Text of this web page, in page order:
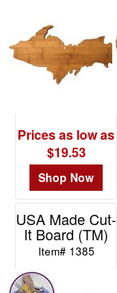
Prices as low as
$19.53
Shop Now
USA Made Cut-
It Board (TM)
Item# 1385